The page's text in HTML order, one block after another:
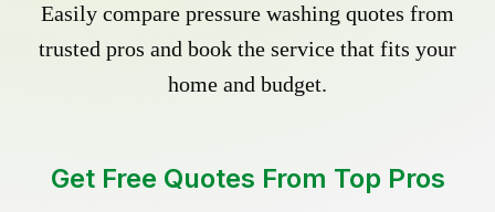
Easily compare pressure washing quotes from
trusted pros and book the service that fits your
home and budget.
Get Free Quotes From Top Pros